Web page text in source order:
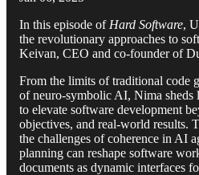
In this episode of Hard Software,
the revolutionary approaches to
Keivan, CEO and co-founder of
From the limits of traditional code
of neuro-symbolic AI, Nima sheds
to elevate software development
objectives, and real-world results.
the challenges of coherence in AI
planning can reshape software
documents as dynamic interfaces